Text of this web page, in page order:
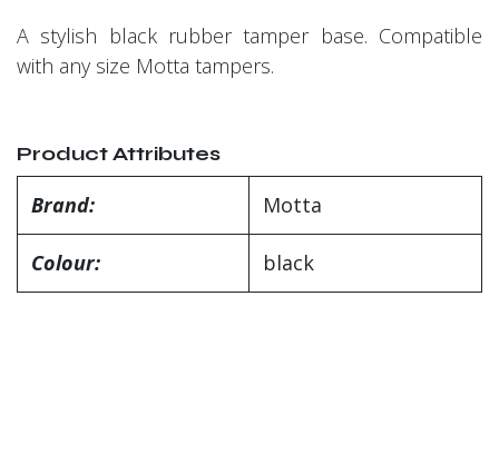
A stylish black rubber tamper base. Compatible
with any size Motta tampers.
Product Attributes
Brand: Motta
Colour: black